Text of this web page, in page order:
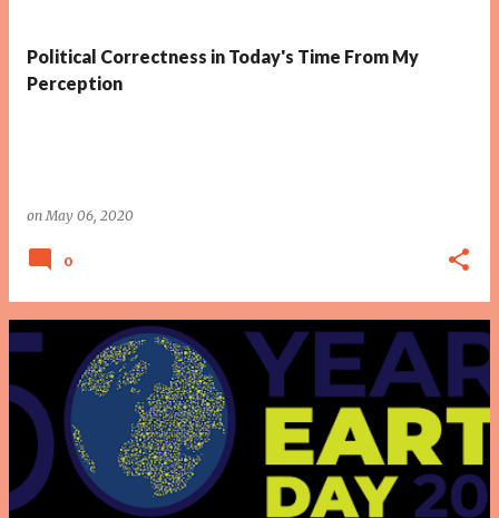
Political Correctness in Today's Time From My
Perception
onMay 06, 2020
0